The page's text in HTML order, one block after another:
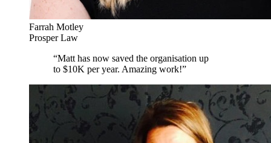
Farrah Motley
Prosper Law
“Matt has now saved the organisation up
to $10K per year. Amazing work!”